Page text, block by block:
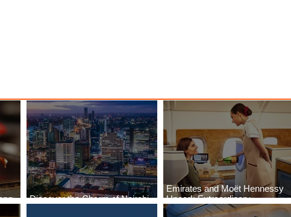
Discover the Charm of Nairobi
Emirates and Moët Hennessy
Uncork Extraordinary
Experiences